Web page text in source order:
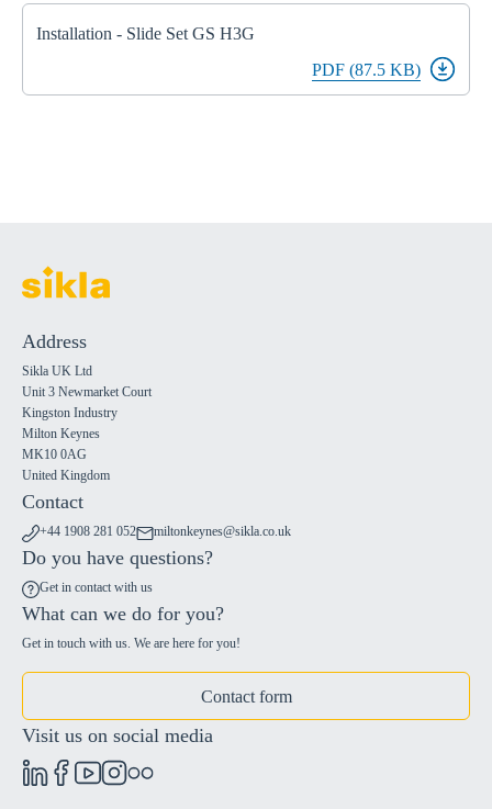
Installation - Slide Set GS H3G
PDF (87.5 KB)
Address
Sikla UK Ltd
Unit 3 Newmarket Court
Kingston Industry
Milton Keynes
MK10 0AG
United Kingdom
Contact
+44 1908 281 052 miltonkeynes@sikla.co.uk
Do you have questions?
Get in contact with us
What can we do for you?
Get in touch with us. We are here for you!
Contact form
Visit us on social media